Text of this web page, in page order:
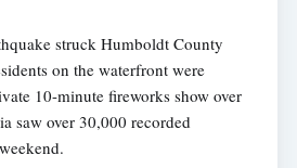
struck Humboldt County
on the waterfront were
10-minute fireworks show over
saw over 30,000 recorded